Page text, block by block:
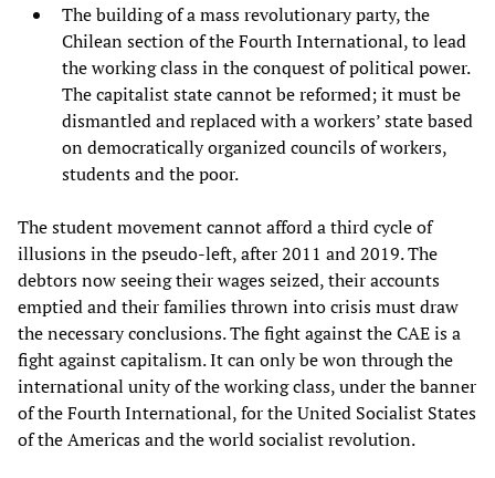
The building of a mass revolutionary party, the
Chilean section of the Fourth International, to lead
the working class in the conquest of political power.
The capitalist state cannot be reformed; it must be
dismantled and replaced with a workers’ state based
on democratically organized councils of workers,
students and the poor.
The student movement cannot afford a third cycle of
illusions in the pseudo-left, after 2011 and 2019. The
debtors now seeing their wages seized, their accounts
emptied and their families thrown into crisis must draw
the necessary conclusions. The fight against the CAE is a
fight against capitalism. It can only be won through the
international unity of the working class, under the banner
of the Fourth International, for the United Socialist States
of the Americas and the world socialist revolution.